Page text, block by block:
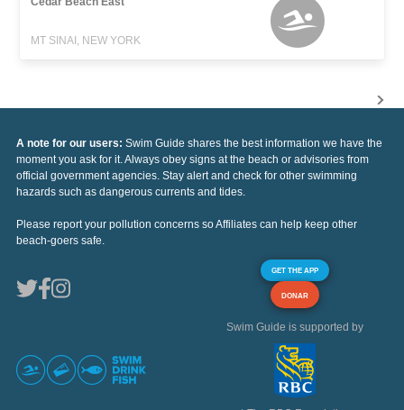
MT SINAI, NEW YORK
A note for our users: Swim Guide shares the best information we have the
moment you ask for it. Always obey signs at the beach or advisories from
official government agencies. Stay alert and check for other swimming
hazards such as dangerous currents and tides.
Please report your pollution concerns so Affiliates can help keep other
beach-goers safe.
GET THE APP
DONAR
Swim Guide is supported by